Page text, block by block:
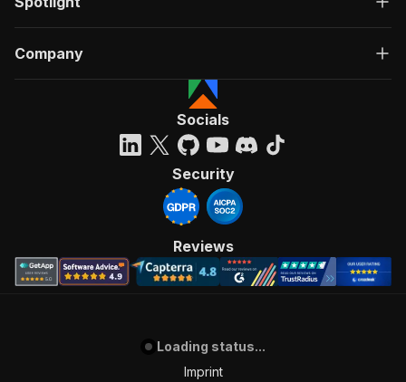
Company
Socials
Security
Reviews
Loading status...
Imprint